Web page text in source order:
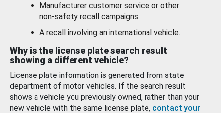
Manufacturer customer service or other
non-safety recall campaigns.
A recall involving an international vehicle.
Why is the license plate search result
showing a different vehicle?
License plate information is generated from state
department of motor vehicles. If the search result
shows a vehicle you previously owned, rather than your
new vehicle with the same license plate, contact your